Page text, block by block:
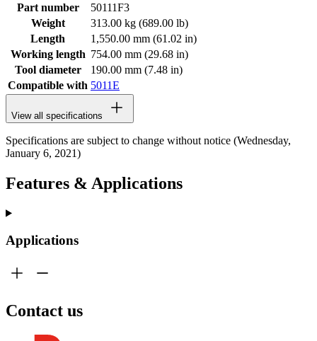
Part number
50111F3
Weight
313.00 kg (689.00 lb)
Length
1,550.00 mm (61.02 in)
Working length 754.00 mm (29.68 in)
Tool diameter
190.00 mm (7.48 in)
Compatible with 5011E
View all specifications
Specifications are subject to change without notice (Wednesday,
January 6, 2021)
Features & Applications
Applications
Contact us